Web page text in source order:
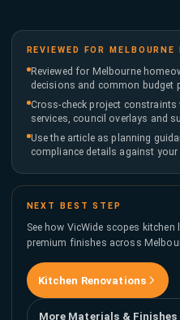
6PM
Saturday
8AM
REVIEWED FOR MELBOURNE
Reviewed for Melbourne
decisions and common budget
Cross-check project
services, council overlays and
Use the article as planning
compliance details against
NEXT BEST STEP
See how VicWide scopes
premium finishes across
Kitchen Renovations
More Materials & Finishes